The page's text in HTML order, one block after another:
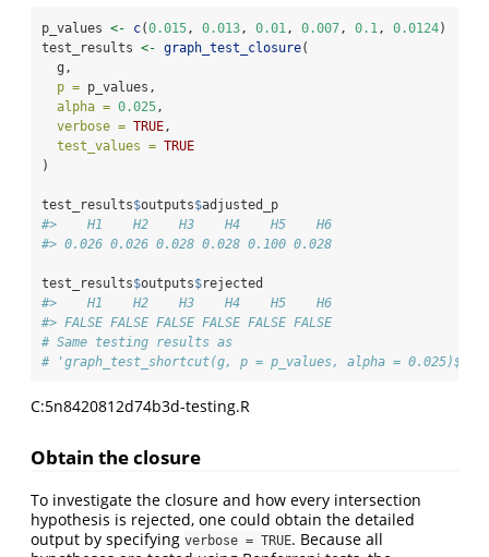
p_values <- c(0.015, 0.013, 0.01, 0.007, 0.1, 0.0124)
test_results <- graph_test_closure(
  g,
p = p_values,
alpha = 0.025,
verbose = TRUE,
test_values = TRUE
)
test_results$outputs$adjusted_p
#>    H1    H2    H3    H4    H5    H6
#> 0.026 0.026 0.028 0.028 0.100 0.028
test_results$outputs$rejected
#>    H1    H2    H3    H4    H5    H6
#> FALSE FALSE FALSE FALSE FALSE FALSE
# Same testing results as
# 'graph_test_shortcut(g, p = p_values, alpha =
C:5n8420812d74b3d-testing.R
Obtain the closure
To investigate the closure and how every intersection
hypothesis is rejected, one could obtain the detailed
output by specifying verbose = TRUE. Because all